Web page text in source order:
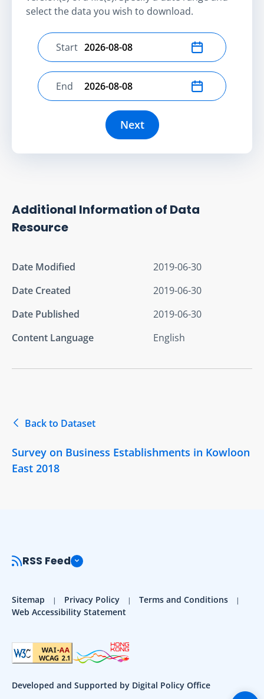
select the data you wish to download.
Select start date
Start
Select end date
End
Next
Additional Information of Data
Resource
Date Modified
2019-06-30
Date Created
2019-06-30
Date Published
2019-06-30
Content Language
English
Back to Dataset
Survey on Business Establishments in Kowloon
East 2018
RSS Feed
Sitemap Privacy Policy
Terms and Conditions
Web Accessibility Statement
Developed and Supported by Digital Policy Office